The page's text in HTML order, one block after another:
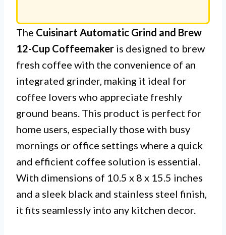
The Cuisinart Automatic Grind and Brew
12-Cup Coffeemaker is designed to brew
fresh coffee with the convenience of an
integrated grinder, making it ideal for
coffee lovers who appreciate freshly
ground beans. This product is perfect for
home users, especially those with busy
mornings or office settings where a quick
and efficient coffee solution is essential.
With dimensions of 10.5 x 8 x 15.5 inches
and a sleek black and stainless steel finish,
it fits seamlessly into any kitchen decor.